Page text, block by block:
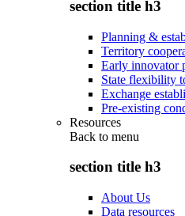
section title h3
Planning &
Territory
Early innovator
State flexibility
Exchange
Pre-existing
Resources
Back to menu
section title h3
About Us
Data resources